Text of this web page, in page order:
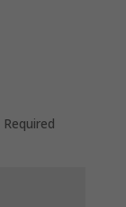
Required